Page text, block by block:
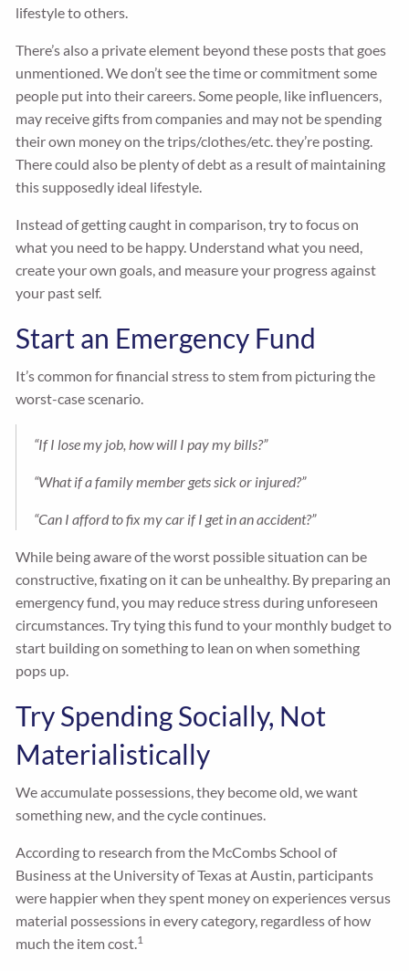
lifestyle to others.
There’s also a private element beyond these posts that goes
unmentioned. We don’t see the time or commitment some
people put into their careers. Some people, like influencers,
may receive gifts from companies and may not be spending
their own money on the trips/clothes/etc. they’re posting.
There could also be plenty of debt as a result of maintaining
this supposedly ideal lifestyle.
Instead of getting caught in comparison, try to focus on
what you need to be happy. Understand what you need,
create your own goals, and measure your progress against
your past self.
Start an Emergency Fund
It’s common for financial stress to stem from picturing the
worst-case scenario.
“If I lose my job, how will I pay my bills?”
“What if a family member gets sick or injured?”
“Can I afford to fix my car if I get in an accident?”
While being aware of the worst possible situation can be
constructive, fixating on it can be unhealthy. By preparing an
emergency fund, you may reduce stress during unforeseen
circumstances. Try tying this fund to your monthly budget to
start building on something to lean on when something
pops up.
Try Spending Socially, Not
Materialistically
We accumulate possessions, they become old, we want
something new, and the cycle continues.
According to research from the McCombs School of
Business at the University of Texas at Austin, participants
were happier when they spent money on experiences versus
material possessions in every category, regardless of how
much the item cost.1